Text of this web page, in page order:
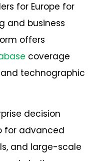
for Europe for
and business
offers
coverage
technographic
decision
for advanced
and large-scale